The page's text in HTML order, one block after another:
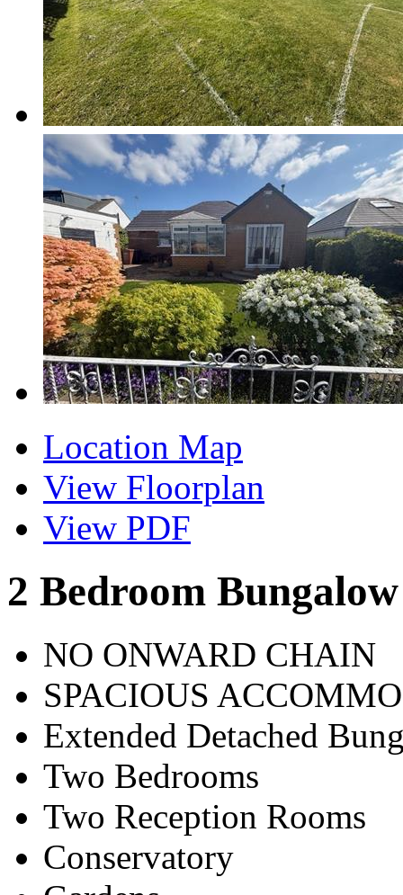
Location Map
View Floorplan
View PDF
2 Bedroom
NO ONWARD CHAIN
SPACIOUS
Extended Detached
Two Bedrooms
Two Reception Rooms
Conservatory